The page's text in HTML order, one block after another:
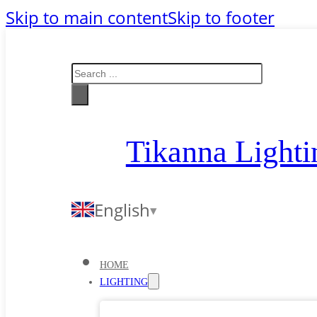
Skip to main contentSkip to footer
Search
Tikanna
English
HOME
LIGHTING